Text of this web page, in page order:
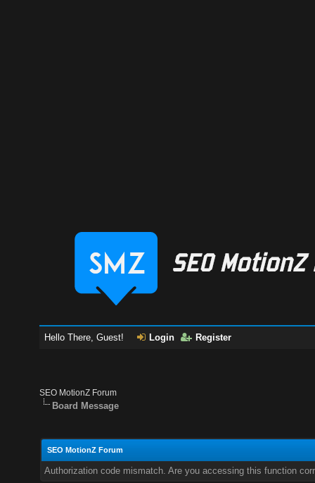
Hello There, Guest! Login Register
SEO MotionZ Forum
Board Message
SEO MotionZ Forum
Authorization code mismatch. Are you accessing this function